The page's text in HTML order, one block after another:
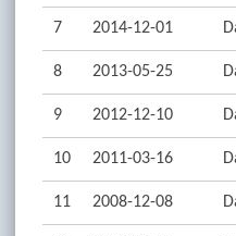
7 2014-12-01
8 2013-05-25
9 2012-12-10
10 2011-03-16
11 2008-12-08